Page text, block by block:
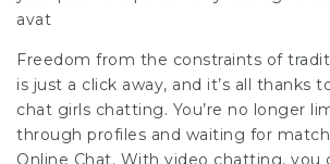
avat
Freedom from the constraints of
is just a click away, and it’s all thanks
chat girls chatting. You’re no longer
through profiles and waiting for
Online Chat. With video chatting, you